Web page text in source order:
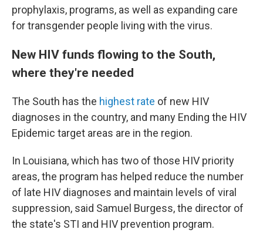
prophylaxis, programs, as well as expanding care
for transgender people living with the virus.
New HIV funds flowing to the South,
where they're needed
The South has the highest rate of new HIV
diagnoses in the country, and many Ending the HIV
Epidemic target areas are in the region.
In Louisiana, which has two of those HIV priority
areas, the program has helped reduce the number
of late HIV diagnoses and maintain levels of viral
suppression, said Samuel Burgess, the director of
the state's STI and HIV prevention program.